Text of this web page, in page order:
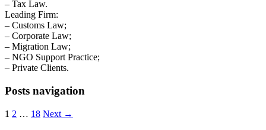
– Tax Law.
Leading Firm:
– Customs Law;
– Corporate Law;
– Migration Law;
– NGO Support Practice;
– Private Clients.
Posts navigation
1 2 … 18 Next →